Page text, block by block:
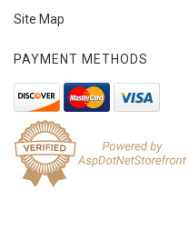
Site Map
PAYMENT METHODS